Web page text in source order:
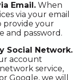
Email. When
via your email
provide your
and password.
Social Network.
account
service,
Google, we will